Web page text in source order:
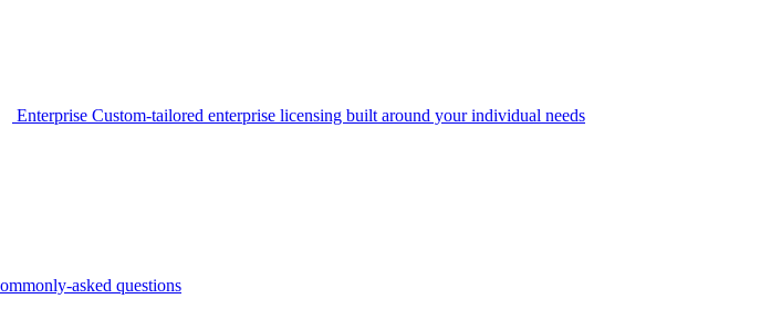
Enterprise Custom-tailored enterprise licensing built around your individual needs
asked questions